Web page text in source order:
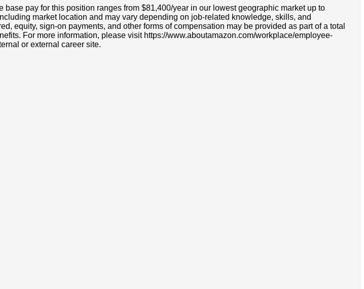
pay for this position ranges from $81,400/year in our lowest geographic market up to
market location and may vary depending on job-related knowledge, skills, and
equity, sign-on payments, and other forms of compensation may be provided as part of a total
For more information, please visit https://www.aboutamazon.com/workplace/employee-
or external career site.